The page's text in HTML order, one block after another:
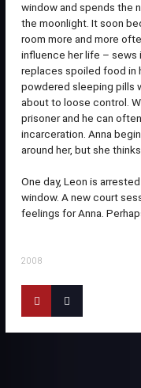
window and spends the
the moonlight. It soon
room more and more
influence her life – sews
replaces spoiled food in
powdered sleeping pills
about to loose control.
prisoner and he can
incarceration. Anna
around her, but she
One day, Leon is
window. A new court
feelings for Anna.
2008